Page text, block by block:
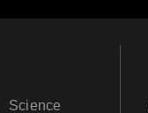
Science